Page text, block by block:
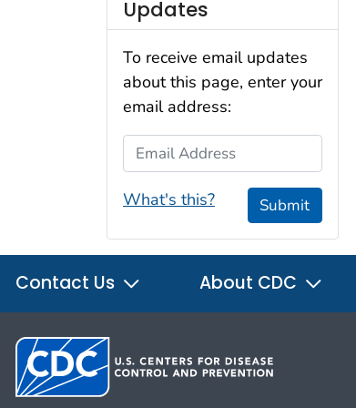
Updates
To receive email updates
about this page, enter your
email address:
Email Address
What's this? Submit
Contact Us About CDC